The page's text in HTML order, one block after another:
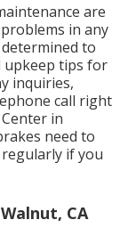
are
in any
to
upkeep tips for
inquiries,
call right
in
need to
regularly if you
CA